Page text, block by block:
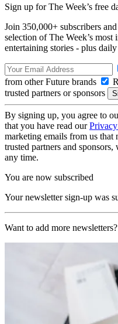
Sign up for The Week’s free
Join 350,000+ subscribers
selection of The Week’s
entertaining stories - plus
from other Future brands
trusted partners or sponsors
By signing up, you agree to
that you have read our
marketing emails from us
trusted partners and
any time.
You are now subscribed
Your newsletter sign-up was
Want to add more newsletters?